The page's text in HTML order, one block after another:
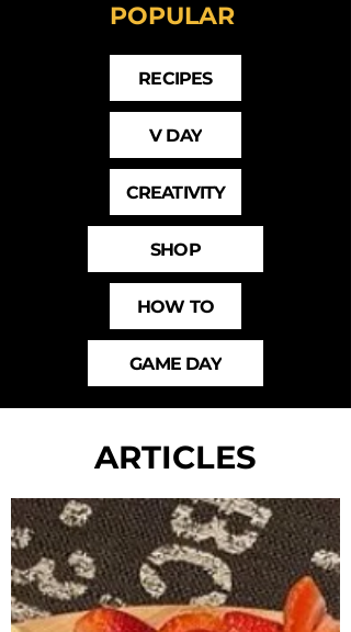
POPULAR
RECIPES
V DAY
CREATIVITY
SHOP
HOW TO
GAME DAY
ARTICLES